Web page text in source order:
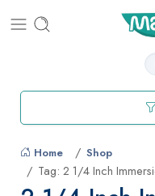
Home Shop
Tag: 2 1/4 Inch